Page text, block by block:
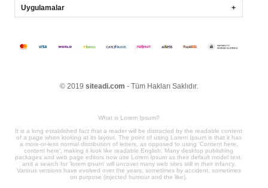
Uygulamalar
© 2019 siteadi.com - Tüm Hakları Saklıdır.
What is Lorem Ipsum?
It is a long established fact that a reader will be distracted by the readable content
of a page when looking at its layout. The point of using Lorem Ipsum is that it has
a more-or-less normal distribution of letters, as opposed to using 'Content here,
content here', making it look like readable English. Many desktop publishing
packages and web page editors now use Lorem Ipsum as their default model text,
and a search for 'lorem ipsum' will uncover many web sites still in their infancy.
Various versions have evolved over the years, sometimes by accident, sometimes
on purpose (injected humour and the like).